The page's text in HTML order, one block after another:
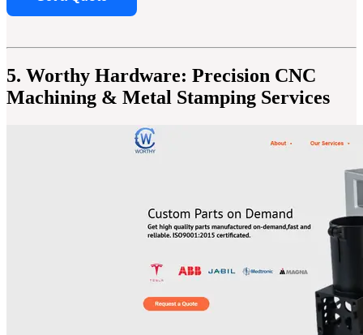
5. Worthy Hardware: Precision CNC
Machining & Metal Stamping Services